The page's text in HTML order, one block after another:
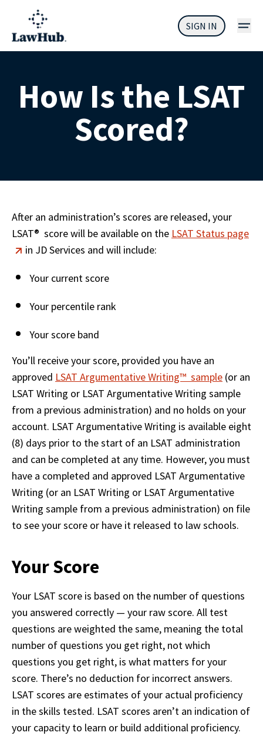
SIGN IN
How Is the LSAT
Scored?
After an administration’s scores are released, your
LSAT®
  score will be available on the
LSAT Status page
in JD Services and will include:
Your current score
Your percentile rank
Your score band
You’ll receive your score, provided you have an
approved LSAT Argumentative Writing™  sample (or an
LSAT Writing or LSAT Argumentative Writing sample
from a previous administration) and no holds on your
account. LSAT Argumentative Writing is available eight
(8) days prior to the start of an LSAT administration
and can be completed at any time. However, you must
have a completed and approved LSAT Argumentative
Writing (or an LSAT Writing or LSAT Argumentative
Writing sample from a previous administration) on file
to see your score or have it released to law schools.
Your Score
Your LSAT score is based on the number of questions
you answered correctly — your raw score. All test
questions are weighted the same, meaning the total
number of questions you get right, not which
questions you get right, is what matters for your
score. There’s no deduction for incorrect answers.
LSAT scores are estimates of your actual proficiency
in the skills tested. LSAT scores aren’t an indication of
your capacity to learn or build additional proficiency.